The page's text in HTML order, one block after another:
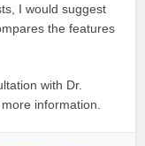
I would suggest
the features
with Dr.
information.